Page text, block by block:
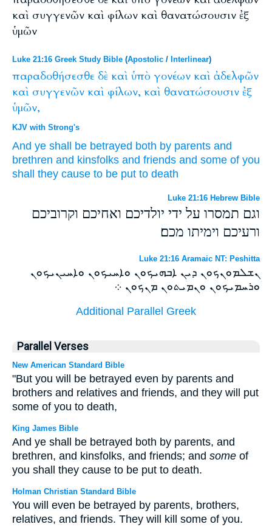
καὶ συγγενῶν καὶ φίλων καὶ θανατώσουσιν ἐξ
ὑμῶν
Luke 21:16 Greek Study Bible (Apostolic / Interlinear)
παραδοθήσεσθε δὲ καὶ ὑπὸ γονέων καὶ ἀδελφῶν
καὶ συγγενῶν καὶ φίλων, καὶ θανατώσουσιν ἐξ
ὑμῶν,
KJV with Strong's
And ye shall be betrayed both by parents and
brethren and kinsfolks and friends and some of you
shall they cause to be put to death
Luke 21:16 Hebrew Bible
וגם תמסרו על ידי יולדיכם ואחיכם וקרוביכם
ורעיכם וימיתו מכם׃
Luke 21:16 Aramaic NT: Peshitta
ܢܫܠܡܘܢܟܘܢ ܕܝܢ ܐܒܗܝܟܘܢ ܘܐܚܝܟܘܢ ܘܐܚܝܢܝܟܘܢ
ܘܪܚܡܝܟܘܢ ܘܢܡܝܬܘܢ ܡܢܟܘܢ ܀
Additional Parallel Greek
Parallel Verses
New American Standard Bible
"But you will be betrayed even by parents and
brothers and relatives and friends, and they will put
some of you to death,
King James Bible
And ye shall be betrayed both by parents, and
brethren, and kinsfolks, and friends; and some of
you shall they cause to be put to death.
Holman Christian Standard Bible
You will even be betrayed by parents, brothers,
relatives, and friends. They will kill some of you.